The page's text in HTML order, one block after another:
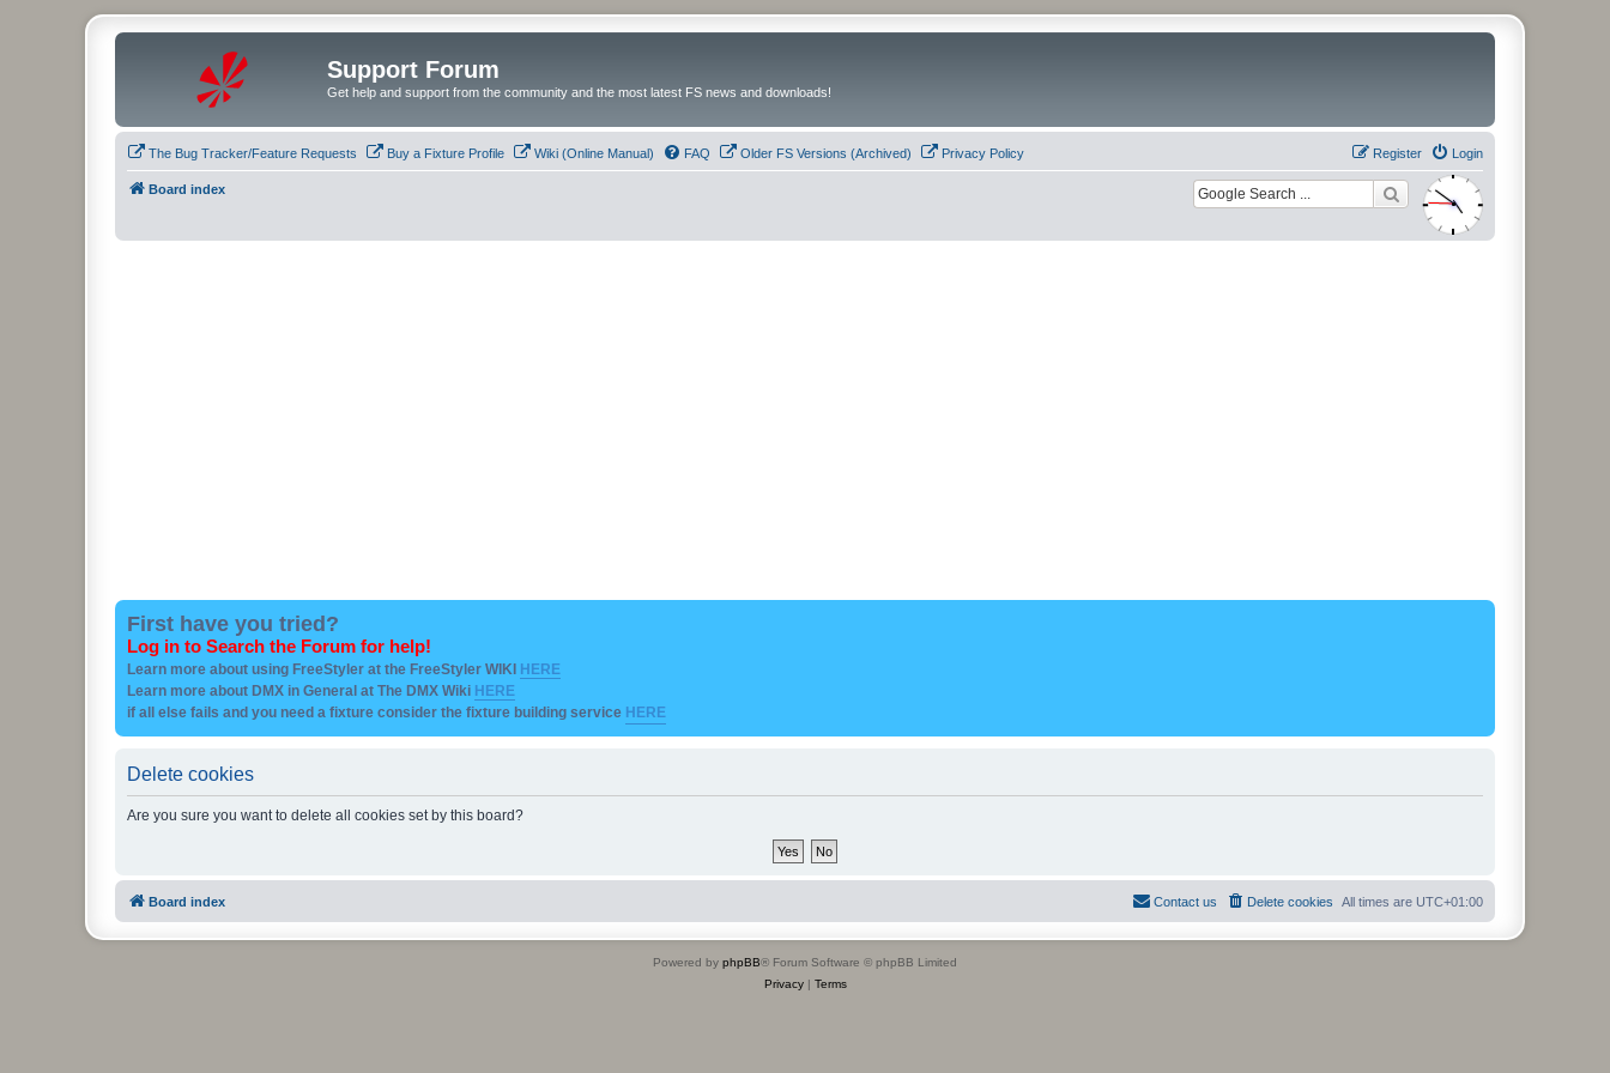
Support Forum
Get help and support from the community and the most latest FS news and downloads!
The Bug Tracker/Feature Requests Buy a Fixture Profile Wiki (Online Manual) FAQ Older FS Versions (Archived) Privacy Policy Login
Register
Board index
First have you tried?
Log in to Search the Forum for help!
Learn more about using FreeStyler at the FreeStyler WIKI HERE
Learn more about DMX in General at The DMX Wiki HERE
if all else fails and you need a fixture consider the fixture building service HERE
Delete cookies
Are you sure you want to delete all cookies set by this board?
Board index All times are UTC+01:00
Delete cookies
Contact us
Powered by phpBB® Forum Software © phpBB Limited
Privacy| Terms